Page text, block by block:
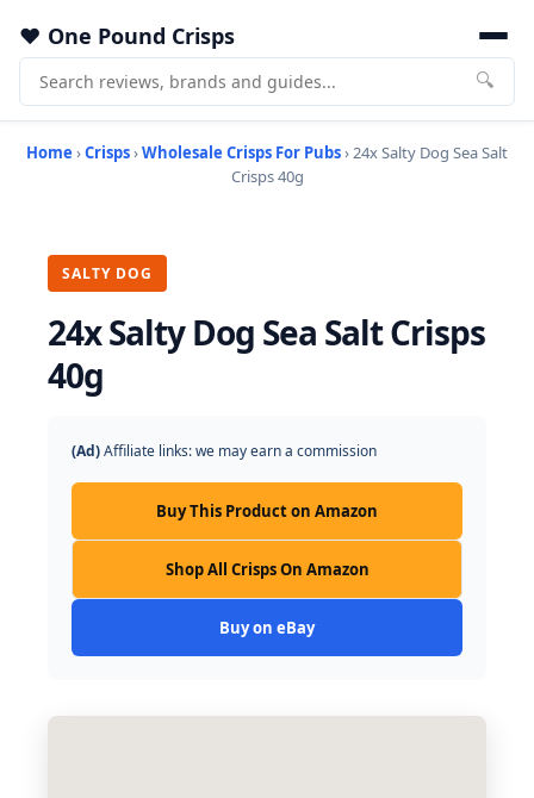
One Pound Crisps
🔍
Home ›Crisps›Wholesale Crisps For Pubs› 24x Salty Dog Sea Salt
Crisps 40g
SALTY DOG
24x Salty Dog Sea Salt Crisps
40g
(Ad)Affiliate links: we may earn a commission
Buy This Product on Amazon
Shop All Crisps On Amazon
Buy on eBay